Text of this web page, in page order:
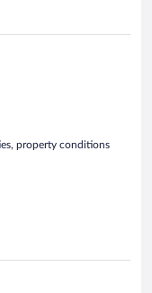
property conditions